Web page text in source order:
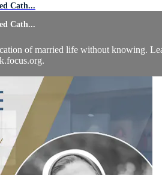
Cath...
Cath...
of married life without knowing.